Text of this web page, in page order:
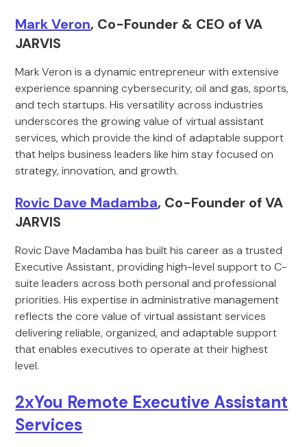
Mark Veron, Co-Founder & CEO of VA
JARVIS
Mark Veron is a dynamic entrepreneur with extensive
experience spanning cybersecurity, oil and gas, sports,
and tech startups. His versatility across industries
underscores the growing value of virtual assistant
services, which provide the kind of adaptable support
that helps business leaders like him stay focused on
strategy, innovation, and growth.
Rovic Dave Madamba, Co-Founder of VA
JARVIS
Rovic Dave Madamba has built his career as a trusted
Executive Assistant, providing high-level support to C-
suite leaders across both personal and professional
priorities. His expertise in administrative management
reflects the core value of virtual assistant services
delivering reliable, organized, and adaptable support
that enables executives to operate at their highest
level.
2xYou Remote Executive Assistant
Services